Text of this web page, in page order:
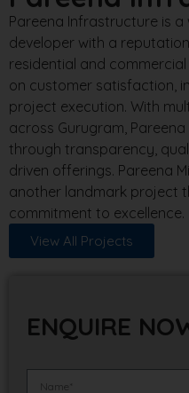
Pareena Infrastructure is
developer with a
residential and
on customer satisfaction,
project execution. With
across Gurugram,
through transparency,
driven offerings. Pareena
another landmark project
commitment to excellence.
View All Projects
ENQUIRE